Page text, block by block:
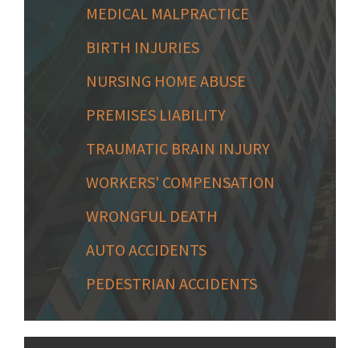
MEDICAL MALPRACTICE
BIRTH INJURIES
NURSING HOME ABUSE
PREMISES LIABILITY
TRAUMATIC BRAIN INJURY
WORKERS' COMPENSATION
WRONGFUL DEATH
AUTO ACCIDENTS
PEDESTRIAN ACCIDENTS